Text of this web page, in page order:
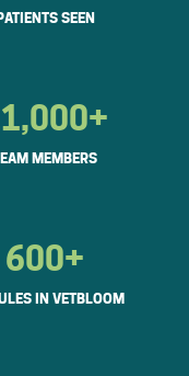
SEEN
MEMBERS
600+
IN VETBLOOM